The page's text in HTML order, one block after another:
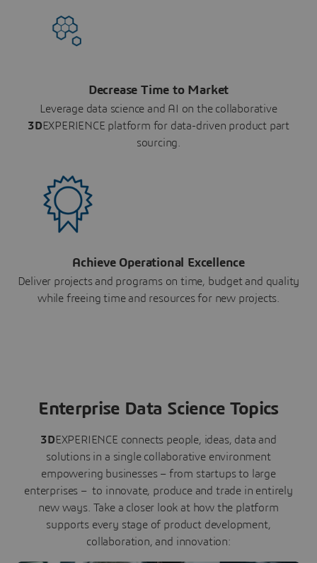
Decrease Time to Market
Leverage data science and AI on the collaborative
3DEXPERIENCE platform for data-driven product part
sourcing.
Achieve Operational Excellence
Deliver projects and programs on time, budget and quality
while freeing time and resources for new projects.
Enterprise Data Science Topics
3DEXPERIENCE connects people, ideas, data and
solutions in a single collaborative environment
empowering businesses – from startups to large
enterprises – to innovate, produce and trade in entirely
new ways. Take a closer look at how the platform
supports every stage of product development,
collaboration, and innovation: